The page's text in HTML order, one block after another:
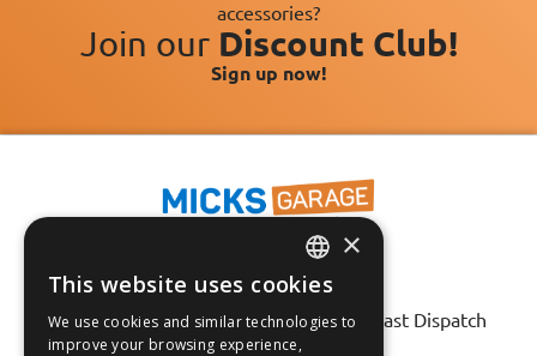
accessories?
Join our Discount Club!
Sign up now!
Fast Tracked Delivery*
30 Day No-Hassle Returns*
Fast Dispatch
ENGLISH
FRANÇAIS
×
This website uses cookies
We use cookies and similar technologies to
improve your browsing experience,